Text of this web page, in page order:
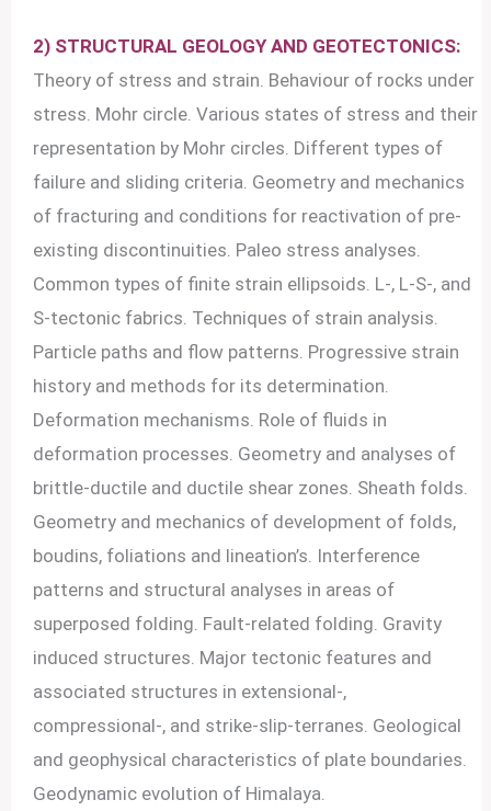
2) STRUCTURAL GEOLOGY AND GEOTECTONICS:
Theory of stress and strain. Behaviour of rocks under
stress. Mohr circle. Various states of stress and their
representation by Mohr circles. Different types of
failure and sliding criteria. Geometry and mechanics
of fracturing and conditions for reactivation of pre-
existing discontinuities. Paleo stress analyses.
Common types of finite strain ellipsoids. L-, L-S-, and
S-tectonic fabrics. Techniques of strain analysis.
Particle paths and flow patterns. Progressive strain
history and methods for its determination.
Deformation mechanisms. Role of fluids in
deformation processes. Geometry and analyses of
brittle-ductile and ductile shear zones. Sheath folds.
Geometry and mechanics of development of folds,
boudins, foliations and lineation’s. Interference
patterns and structural analyses in areas of
superposed folding. Fault-related folding. Gravity
induced structures. Major tectonic features and
associated structures in extensional-,
compressional-, and strike-slip-terranes. Geological
and geophysical characteristics of plate boundaries.
Geodynamic evolution of Himalaya.